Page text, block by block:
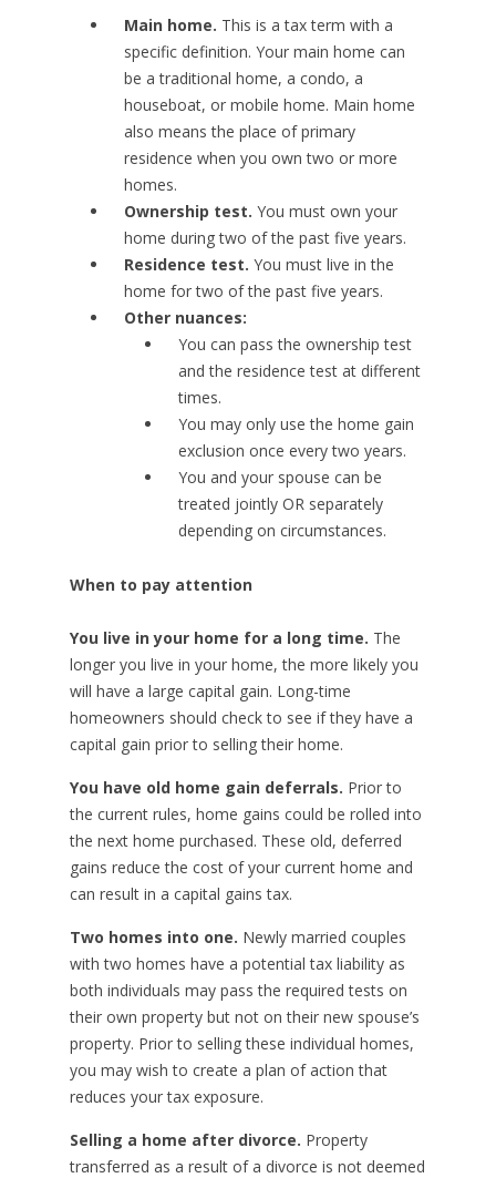
Main home. This is a tax term with a
specific definition. Your main home can
be a traditional home, a condo, a
houseboat, or mobile home. Main home
also means the place of primary
residence when you own two or more
homes.
Ownership test. You must own your
home during two of the past five years.
Residence test. You must live in the
home for two of the past five years.
Other nuances:
You can pass the ownership test
and the residence test at different
times.
You may only use the home gain
exclusion once every two years.
You and your spouse can be
treated jointly OR separately
depending on circumstances.
When to pay attention
You live in your home for a long time. The
longer you live in your home, the more likely you
will have a large capital gain. Long-time
homeowners should check to see if they have a
capital gain prior to selling their home.
You have old home gain deferrals. Prior to
the current rules, home gains could be rolled into
the next home purchased. These old, deferred
gains reduce the cost of your current home and
can result in a capital gains tax.
Two homes into one. Newly married couples
with two homes have a potential tax liability as
both individuals may pass the required tests on
their own property but not on their new spouse’s
property. Prior to selling these individual homes,
you may wish to create a plan of action that
reduces your tax exposure.
Selling a home after divorce. Property
transferred as a result of a divorce is not deemed